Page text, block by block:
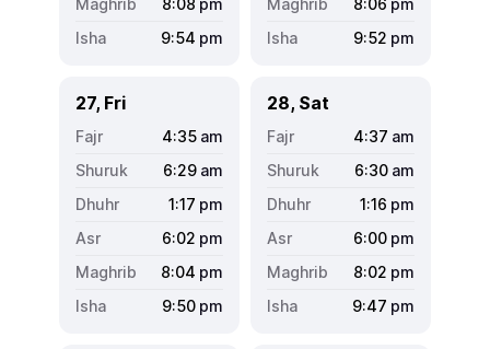
8:08 pm
9:54 pm
8:06 pm
9:52 pm
27, Fri
4:35 am
6:29 am
1:17 pm
6:02 pm
8:04 pm
9:50 pm
28, Sat
4:37 am
6:30 am
1:16 pm
6:00 pm
8:02 pm
9:47 pm